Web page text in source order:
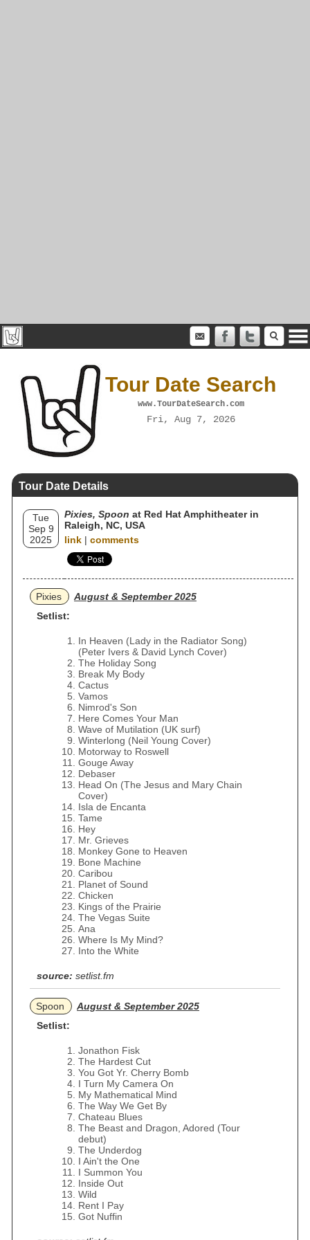
Tour Date Search
www.TourDateSearch.com
Fri, Aug 7, 2026
Tour Date Details
Tue
Sep 9
2025
Pixies, Spoon at Red Hat Amphitheater in
Raleigh, NC, USA
link | comments
Pixies
August & September 2025
Setlist:
In Heaven (Lady in the Radiator Song)
(Peter Ivers & David Lynch Cover)
The Holiday Song
Break My Body
Cactus
Vamos
Nimrod's Son
Here Comes Your Man
Wave of Mutilation (UK surf)
Winterlong (Neil Young Cover)
Motorway to Roswell
Gouge Away
Debaser
Head On (The Jesus and Mary Chain
Cover)
Isla de Encanta
Tame
Hey
Mr. Grieves
Monkey Gone to Heaven
Bone Machine
Caribou
Planet of Sound
Chicken
Kings of the Prairie
The Vegas Suite
Ana
Where Is My Mind?
Into the White
source: setlist.fm
Spoon
August & September 2025
Setlist:
Jonathon Fisk
The Hardest Cut
You Got Yr. Cherry Bomb
I Turn My Camera On
My Mathematical Mind
The Way We Get By
Chateau Blues
The Beast and Dragon, Adored (Tour
debut)
The Underdog
I Ain't the One
I Summon You
Inside Out
Wild
Rent I Pay
Got Nuffin